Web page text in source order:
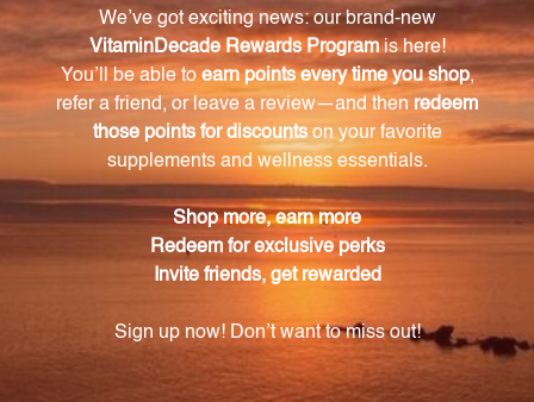
contractions, nerve signaling, blood clotting, normal
heart rhythm, blood pressure regulation, fluid
balance, and overall well-being.
How many tablets are there in each bottle of
Bio-CMP?
Each bottle of Bio-CMP contains 250 tablets.
How should I take Bio-CMP?
It is recommended to take Bio-CMP as a daily
instructions on the bottle.
Is Bio-CMP suitable for vegetarians/vegans?